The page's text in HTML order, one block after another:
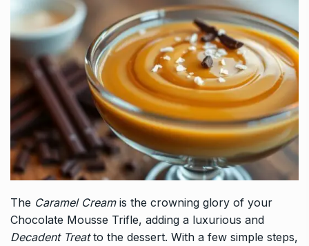
The Caramel Creamis the crowning glory of your
Chocolate Mousse Trifle, adding a luxurious and
Decadent Treatto the dessert. With a few simple steps,